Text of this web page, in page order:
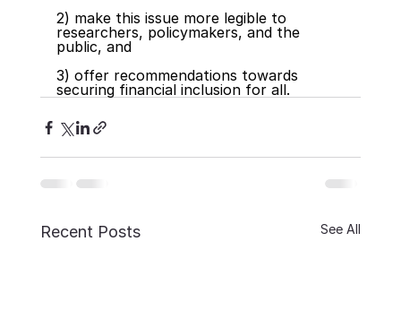
2) make this issue more legible to
researchers, policymakers, and the
public, and
3) offer recommendations towards
securing financial inclusion for all.
Recent Posts See All